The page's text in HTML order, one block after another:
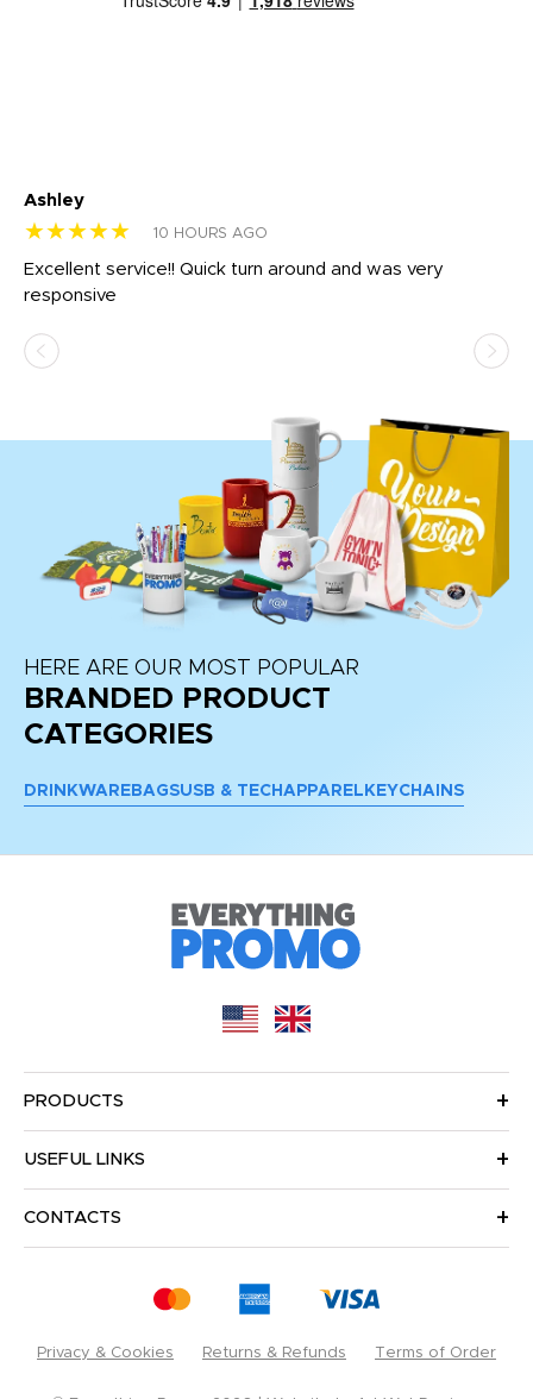
Ashley
★★★★★ 10 HOURS AGO
Excellent service!! Quick turn around and was very
responsive
HERE ARE OUR MOST POPULAR
BRANDED PRODUCT
CATEGORIES
DRINKWARE BAGSUSB & TECH APPAREL KEYCHAINS
PRODUCTS
USEFUL LINKS
CONTACTS
Privacy & Cookies Returns & Refunds Terms of Order